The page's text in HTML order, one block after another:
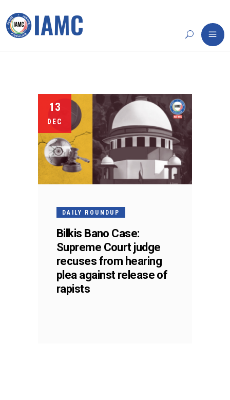
13
DEC
DAILY ROUNDUP
Bilkis Bano Case:
Supreme Court judge
recuses from hearing
plea against release of
rapists